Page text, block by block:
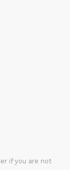
if you are not